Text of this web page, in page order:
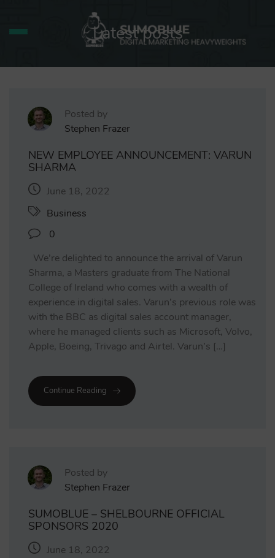
Latest posts
Posted by
Stephen Frazer
NEW EMPLOYEE ANNOUNCEMENT: VARUN
SHARMA
June 18, 2022
Business
0
We’re delighted to announce the arrival of Varun
Sharma, a Masters graduate from The National
College of Ireland who comes with a wealth of
experience in digital sales. Varun’s previous role was
with the BBC as digital sales account manager,
where he managed clients such as Microsoft, Volvo,
Apple, Boeing, Trivago and Airtel. Varun’s […]
Continue Reading
Posted by
Stephen Frazer
SUMOBLUE – SHELBOURNE OFFICIAL
SPONSORS 2020
June 18, 2022